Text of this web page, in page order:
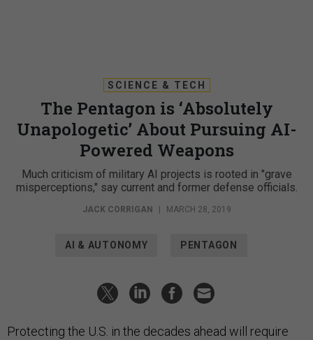
SCIENCE & TECH
The Pentagon is ‘Absolutely
Unapologetic’ About Pursuing AI-
Powered Weapons
Much criticism of military AI projects is rooted in "grave
misperceptions," say current and former defense officials.
JACK CORRIGAN | MARCH 28, 2019
AI & AUTONOMY PENTAGON
Protecting the U.S. in the decades ahead will require